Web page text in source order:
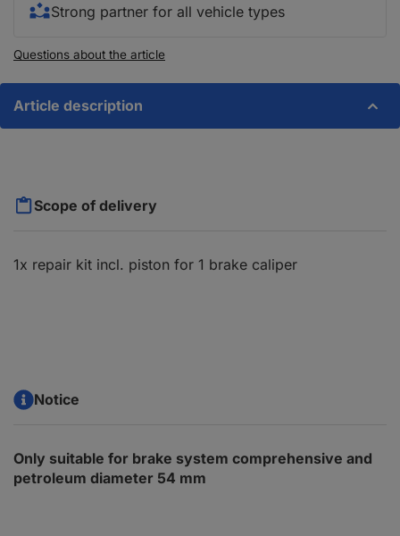
Strong partner for all vehicle types
Questions about the article
Article description
Scope of delivery
1x repair kit incl. piston for 1 brake caliper
Notice
Only suitable for brake system comprehensive and
petroleum diameter 54 mm